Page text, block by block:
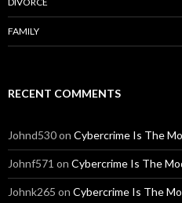
FAMILY
RECENT COMMENTS
Johnd530on Cybercrime Is The
Johnf571 on Cybercrime Is The
Johnk265 on Cybercrime Is The